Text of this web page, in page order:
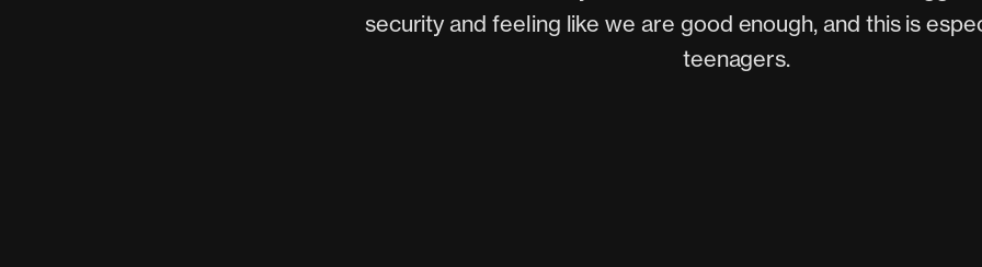
security and feeling like we are good enough, and this is
teenagers.